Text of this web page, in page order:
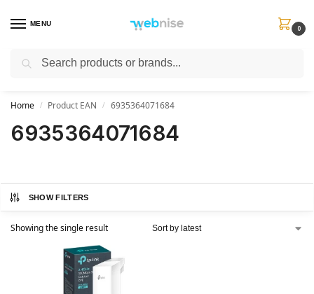
MENU
0
Get FREE Express Delivery when you spend min £50. Use code
Home / Product EAN / 6935364071684
6935364071684
SHOW FILTERS
Showing the single result